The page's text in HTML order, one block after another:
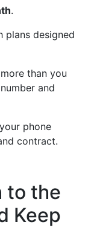
.
plans designed
than you
and
phone
contract.
to the
Keep